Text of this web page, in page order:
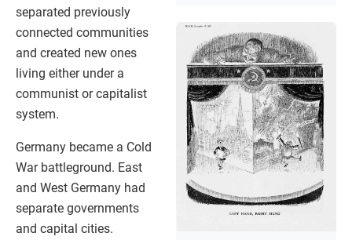
separated previously
connected communities
and created new ones
living either under a
communist or capitalist
system.
Germany became a Cold
War battleground. East
and West Germany had
separate governments
and capital cities.